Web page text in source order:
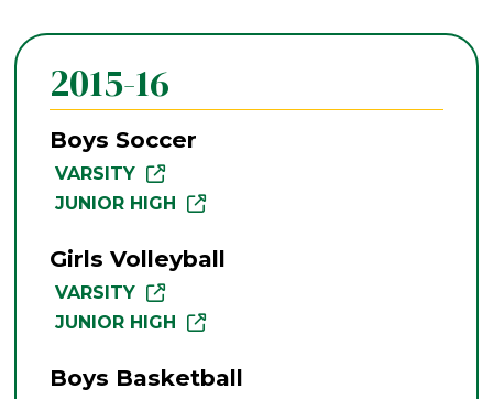
2015-16
Boys Soccer
VARSITY
JUNIOR HIGH
Girls Volleyball
VARSITY
JUNIOR HIGH
Boys Basketball